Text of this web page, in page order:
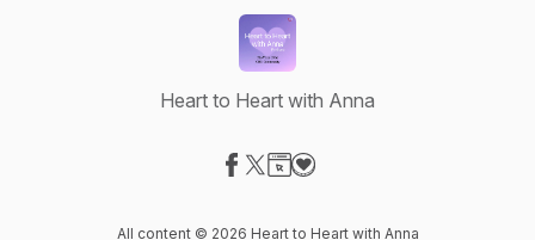
Heart to Heart with Anna
All content © 2026 Heart to Heart with Anna